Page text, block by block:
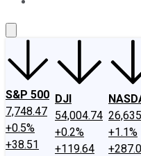
S&P 500
7,748.47
+0.5%
+38.51
DJI
54,004.74
+0.2%
+119.64
+1.1%